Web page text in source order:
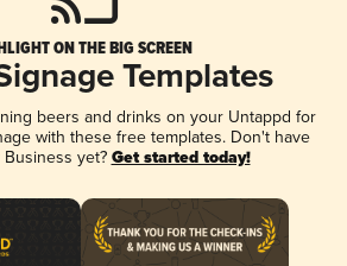
ON THE BIG SCREEN
Templates
beers and drinks on your Untappd for
with these free templates. Don't have
yet? Get started today!